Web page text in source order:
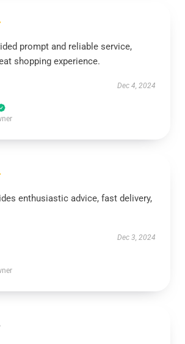
prompt and reliable service,
shopping experience.
Dec 4, 2024
enthusiastic advice, fast delivery,
Dec 3, 2024